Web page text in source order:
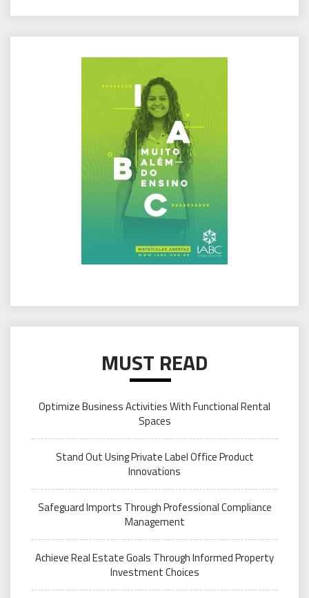
MUST READ
Optimize Business Activities With Functional Rental
Spaces
Stand Out Using Private Label Office Product
Innovations
Safeguard Imports Through Professional Compliance
Management
Achieve Real Estate Goals Through Informed Property
Investment Choices